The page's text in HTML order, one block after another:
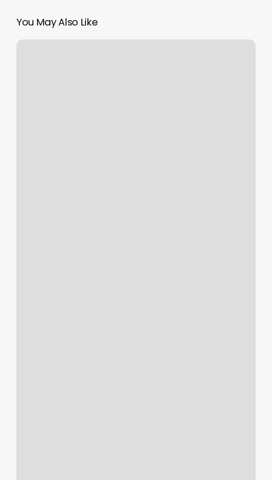
You May Also Like
Romi